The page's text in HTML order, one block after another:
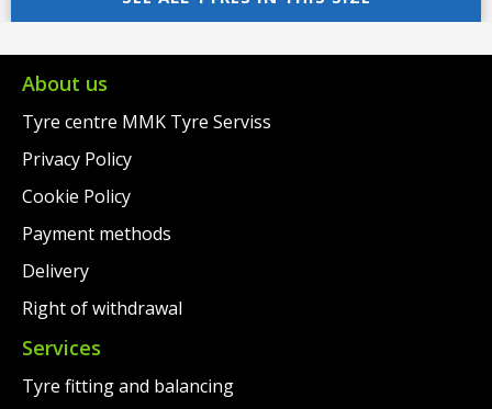
About us
Tyre centre MMK Tyre Serviss
Privacy Policy
Cookie Policy
Payment methods
Delivery
Right of withdrawal
Services
Tyre fitting and balancing